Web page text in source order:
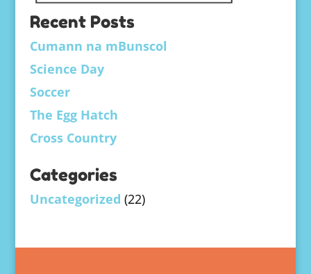
Recent Posts
Cumann na mBunscol
Science Day
Soccer
The Egg Hatch
Cross Country
Categories
Uncategorized (22)